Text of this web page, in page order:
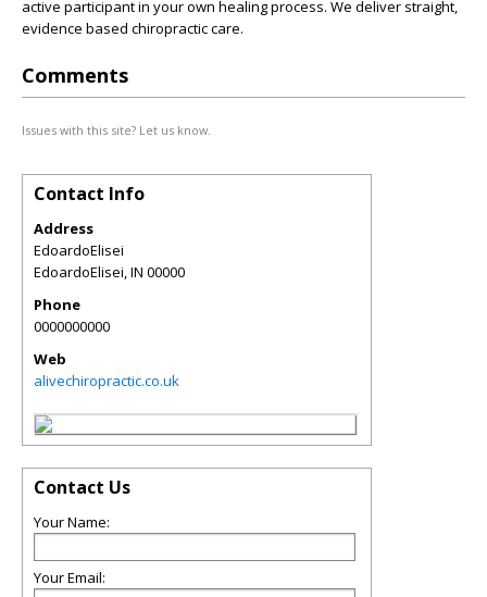
active participant in your own healing process. We deliver straight,
evidence based chiropractic care.
Comments
Issues with this site? Let us know.
Contact Info
Address
EdoardoElisei
EdoardoElisei,IN 00000
Phone
0000000000
Web
alivechiropractic.co.uk
Contact Us
Your Name:
Your Email: